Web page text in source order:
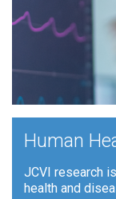
Human
JCVI research
health and